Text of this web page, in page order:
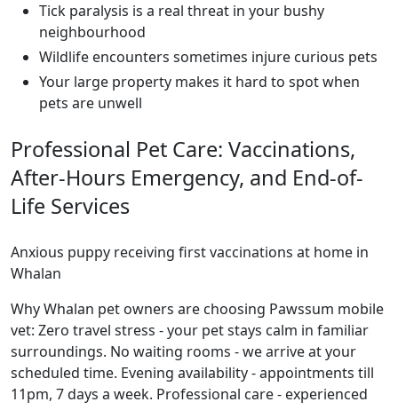
Tick paralysis is a real threat in your bushy
neighbourhood
Wildlife encounters sometimes injure curious pets
Your large property makes it hard to spot when
pets are unwell
Professional Pet Care: Vaccinations,
After-Hours Emergency, and End-of-
Life Services
Anxious puppy receiving first vaccinations at home in
Whalan
Why Whalan pet owners are choosing Pawssum mobile
vet: Zero travel stress - your pet stays calm in familiar
surroundings. No waiting rooms - we arrive at your
scheduled time. Evening availability - appointments till
11pm, 7 days a week. Professional care - experienced